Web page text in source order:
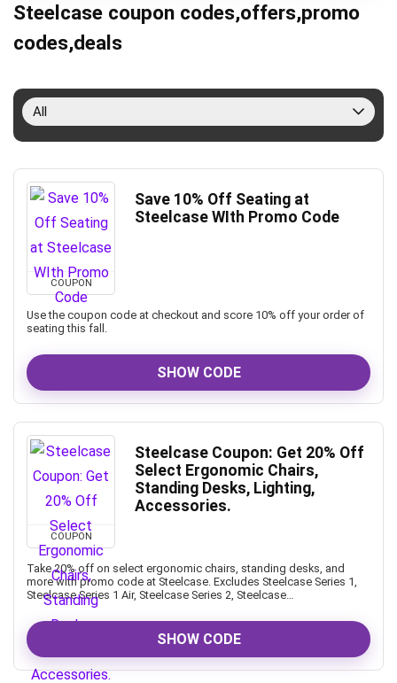
Steelcase coupon codes,offers,promo
codes,deals
All
COUPON
Save 10% Off Seating at
Steelcase WIth Promo Code
Use the coupon code at checkout and score 10% off your order of
seating this fall.
SHOW CODE
COUPON
Steelcase Coupon: Get 20% Off
Select Ergonomic Chairs,
Standing Desks, Lighting,
Accessories.
Take 20% off on select ergonomic chairs, standing desks, and
more with promo code at Steelcase. Excludes Steelcase Series 1,
Steelcase Series 1 Air, Steelcase Series 2, Steelcase…
SHOW CODE